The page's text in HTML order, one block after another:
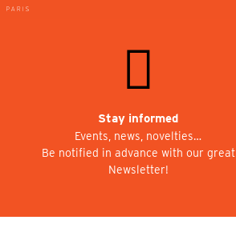
Stay informed
Events, news, novelties…
Be notified in advance with our great
Newsletter!